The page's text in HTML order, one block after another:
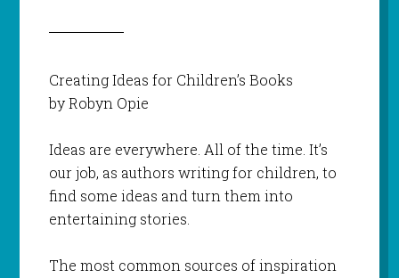
Creating Ideas for Children’s Books
by Robyn Opie
Ideas are everywhere. All of the time. It’s
our job, as authors writing for children, to
find some ideas and turn them into
entertaining stories.
The most common sources of inspiration